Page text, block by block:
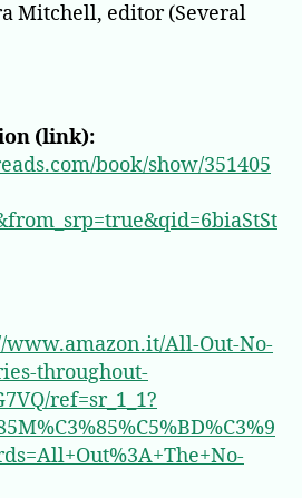
Mitchell, editor (Several
(link):
book/show/351405
www.amazon.it/All-Out-No-
throughout-
ref=sr_1_1?